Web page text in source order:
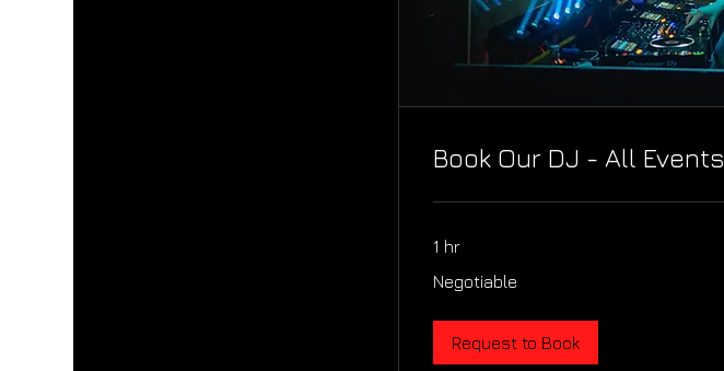
Book Our DJ - All Events
1 hr
Negotiable
Request to Book